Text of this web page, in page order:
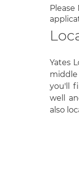
Yates
you'll
well
also